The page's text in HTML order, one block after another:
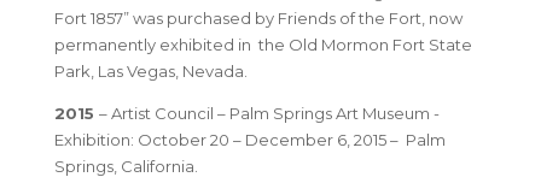
Fort 1857” was purchased by Friends of the Fort, now
permanently exhibited in the Old Mormon Fort State
Park, Las Vegas, Nevada.
2015 – Artist Council – Palm Springs Art Museum -
Exhibition: October 20 – December 6, 2015 – Palm
Springs, California.